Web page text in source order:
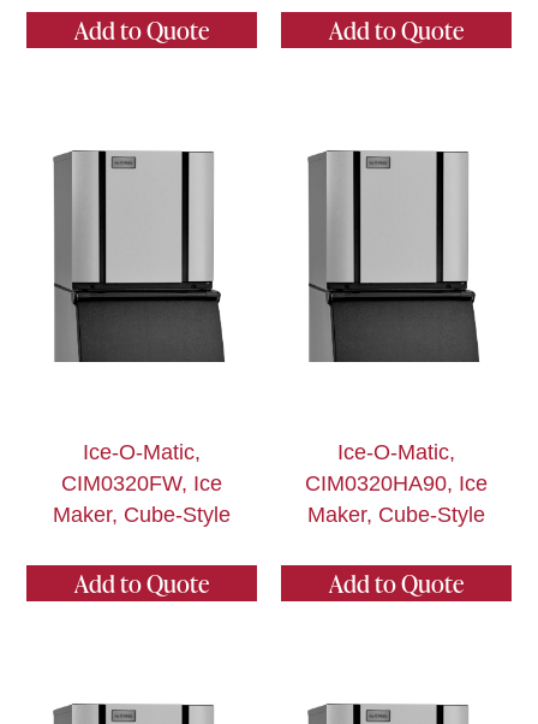
Add to Quote Add to Quote
Ice-O-Matic,
CIM0320FW, Ice
Maker, Cube-Style
Add to Quote
Ice-O-Matic,
CIM0320HA90, Ice
Maker, Cube-Style
Add to Quote